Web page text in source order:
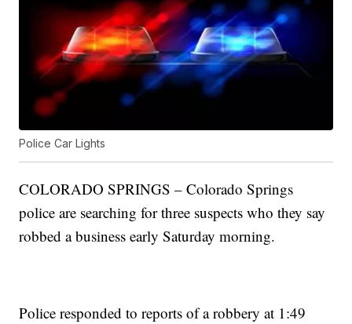
Police Car Lights
COLORADO SPRINGS – Colorado Springs
police are searching for three suspects who they say
robbed a business early Saturday morning.
Police responded to reports of a robbery at 1:49